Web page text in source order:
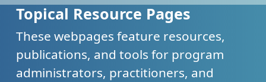
Topical Resource Pages
These webpages feature resources,
publications, and tools for program
administrators, practitioners, and